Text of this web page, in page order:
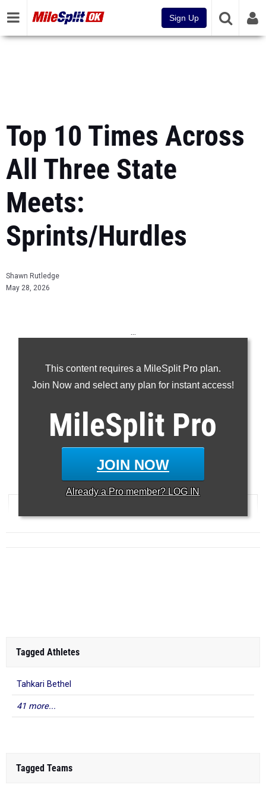
Sign Up
Top 10 Times Across
All Three State
Meets:
Sprints/Hurdles
Shawn Rutledge
May 28, 2026
This content requires a MileSplit Pro plan.
Join Now and select any plan for instant access!
MileSplit Pro
JOIN NOW
Already a Pro member? LOG IN
...
200m
400m
110H
...
100 Meter Dash
Tagged Athletes
Tahkari Bethel
41 more...
Tagged Teams